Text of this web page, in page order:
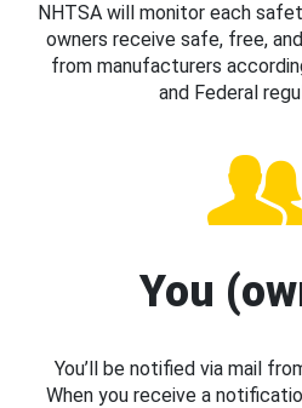
NHTSA will monitor each
owners receive safe, free,
from manufacturers
and Federal
You
You’ll be notified via mail
When you receive a